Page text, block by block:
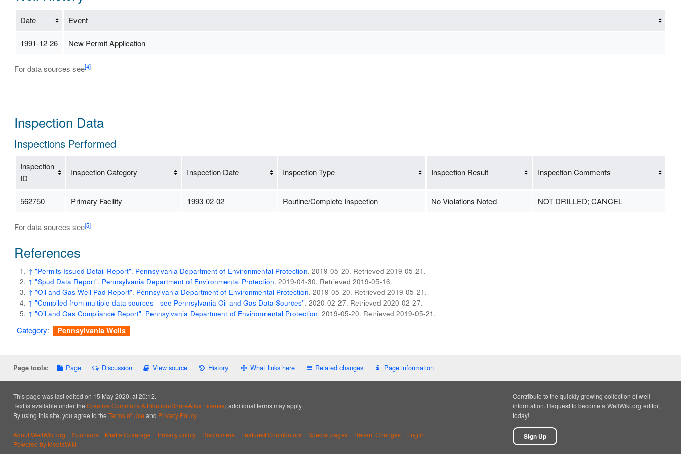
Date Event
1991-12-26 New Permit Application
For data sources see[4]
Inspection Data
Inspections Performed
Inspection
ID
Inspection Category Inspection Date Inspection Type Inspection Result Inspection Comments
562750 Primary Facility 1993-02-02 Routine/Complete Inspection No Violations Noted NOT DRILLED; CANCEL
For data sources see[5]
References
↑ "Permits Issued Detail Report". Pennsylvania Department of Environmental Protection. 2019-05-20. Retrieved 2019-05-21 .
↑ "Spud Data Report". Pennsylvania Department of Environmental Protection. 2019-04-30. Retrieved 2019-05-16.
↑ "Oil and Gas Well Pad Report". Pennsylvania Department of Environmental Protection. 2019-05-20. Retrieved 2019-05-21 .
↑ "Compiled from multiple data sources - see Pennsylvania Oil and Gas Data Sources". 2020-02-27. Retrieved 2020-02-27.
↑ "Oil and Gas Compliance Report". Pennsylvania Department of Environmental Protection. 2019-05-20. Retrieved 2019-05-21 .
Category: Pennsylvania Wells
Page tools: Page Discussion View source History What links here Related changes Page information
This page was last edited on 15 May 2020, at 20:12.
Text is available under theCreative Commons Attribution-ShareAlike License; additional terms may apply.
By using this site, you agree to theTerms of Use and Privacy Policy.
About WellWiki.org Sponsors Media Coverage Privacy policy Disclaimers Featured Contributors Special pages Recent Changes
Log in
Powered by MediaWiki
Contribute to the quickly growing collection of well
information. Request to become a WellWiki.org editor,
today!
Sign Up